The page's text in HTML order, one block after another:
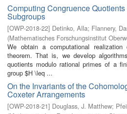
Computing Congruence
Subgroups
[OWP-2018-22] Detinko, Alla; Flannery,
(Mathematisches Forschungsinstitut
We obtain a computational
theorem. That is, we develop
quotients modulo rational primes of a
group $H \leq ...
On the Invariants of the
Coxeter Arrangements
[OWP-2018-21] Douglass, J. Matthew;